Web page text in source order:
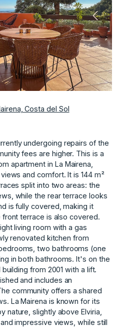
Costa del Sol
undergoing repairs of the
fees are higher. This is a
apartment in La Mairena,
and comfort. It is 144 m²
split into two areas: the
while the rear terrace looks
is fully covered, making it
terrace is also covered.
living room with a gas
renovated kitchen from
two bathrooms (one
in both bathrooms. It's on the
from 2001 with a lift.
and includes an
community offers a shared
La Mairena is known for its
nature, slightly above Elviria,
impressive views, while ‌still